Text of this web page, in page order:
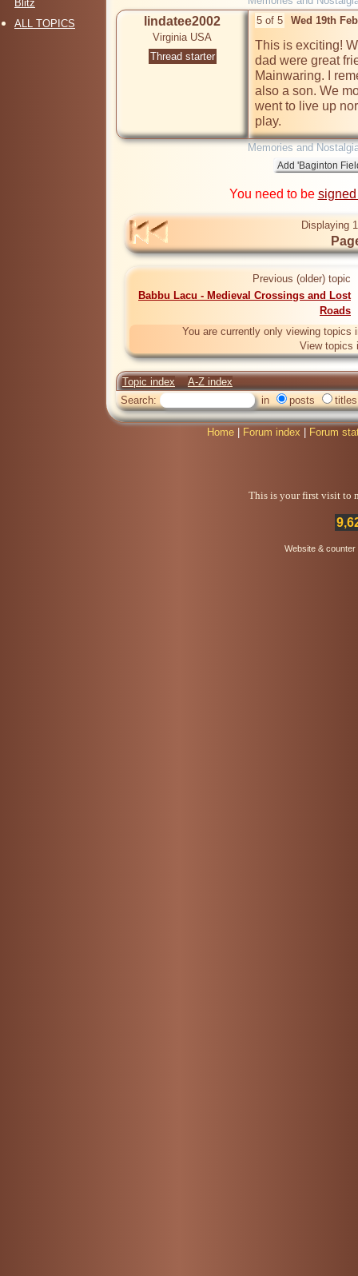
Blitz
ALL TOPICS
lindatee2002
Virginia USA
Thread starter
5 of 5 Wed 19th
This is exciting!
dad were great
Mainwaring. I
also a son. We
went to live up
play.
Memories and
You need to be
Displaying
Previous (older) topic
Babbu Lacu - Medieval Crossings and Lost
Roads
You are currently only viewing topics
View topics
Topic index
A-Z index
Search:
in posts titles
Home Forum index Forum
This is your first visit to
Website &